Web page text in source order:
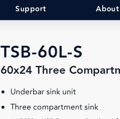
Support About
TSB-60L-S
60x24 Three
Underbar sink unit
Three compartment sink